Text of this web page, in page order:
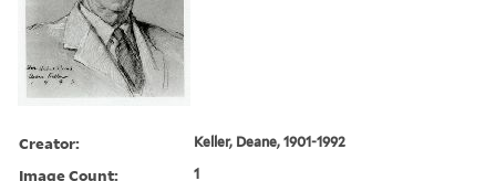
Creator: Keller, Deane, 1901-1992
Image Count: 1